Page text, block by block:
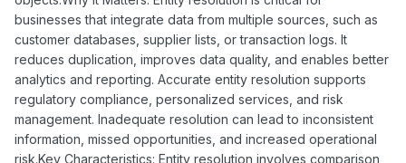
businesses that integrate data from multiple sources, such as
customer databases, supplier lists, or transaction logs. It
reduces duplication, improves data quality, and enables better
analytics and reporting. Accurate entity resolution supports
regulatory compliance, personalized services, and risk
management. Inadequate resolution can lead to inconsistent
information, missed opportunities, and increased operational
risk.Key Characteristics: Entity resolution involves comparison